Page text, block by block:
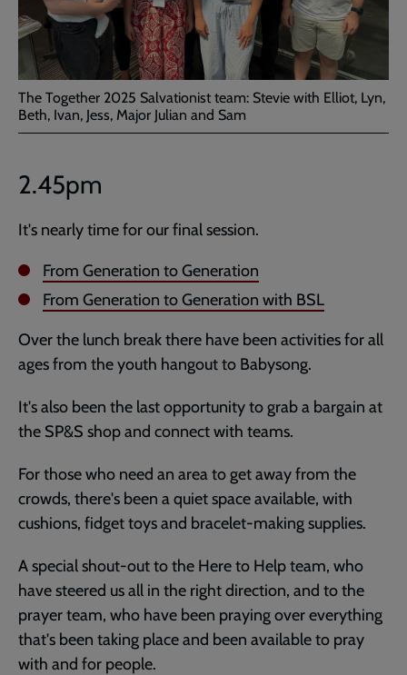
The Together 2025 Salvationist team: Stevie with Elliot, Lyn,
Beth, Ivan, Jess, Major Julian and Sam
2.45pm
It's nearly time for our final session.
From Generation to Generation
From Generation to Generation with BSL
Over the lunch break there have been activities for all
ages from the youth hangout to Babysong.
It's also been the last opportunity to grab a bargain at
the SP&S shop and connect with teams.
For those who need an area to get away from the
crowds, there's been a quiet space available, with
cushions, fidget toys and bracelet-making supplies.
A special shout-out to the Here to Help team, who
have steered us all in the right direction, and to the
prayer team, who have been praying over everything
that's been taking place and been available to pray
with and for people.